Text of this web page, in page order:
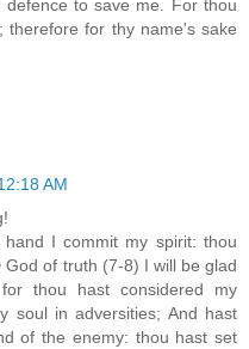
to save me. For thou
for thy name's sake
AM
I commit my spirit: thou
of truth (7-8) I will be glad
thou hast considered my
soul in adversities; And hast
of the enemy: thou hast set